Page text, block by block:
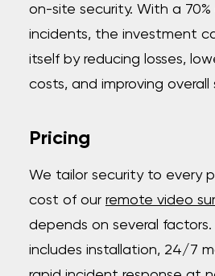
on-site security. With a
incidents, the investment
itself by reducing losses,
costs, and improving
Pricing
We tailor security to every
cost of our remote video
depends on several factors.
includes installation, 24/7